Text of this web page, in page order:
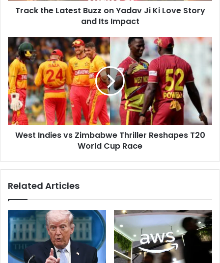
s
t
B
u
z
z
o
n
Y
v
i
L
S
Track the Latest Buzz on Yadav Ji Ki Love Story
and Its Impact
e
s
t
I
n
d
i
e
m
b
h
West Indies vs Zimbabwe Thriller Reshapes T20
World Cup Race
Related Articles